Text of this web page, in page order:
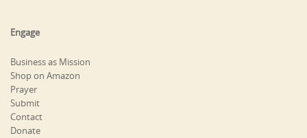
Engage
Business as Mission
Shop on Amazon
Prayer
Submit
Contact
Donate